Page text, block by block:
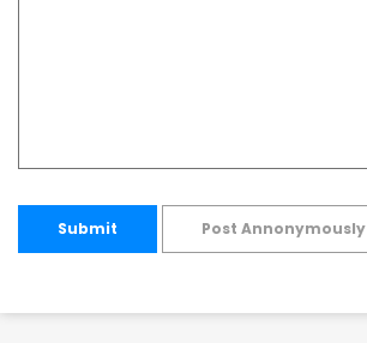
Submit Post Annonymously